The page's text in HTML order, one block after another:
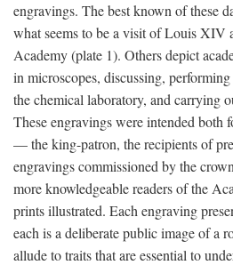
engravings. The best known of these
what seems to be a visit of Louis XIV
Academy (plate 1). Others depict
in microscopes, discussing,
the chemical laboratory, and carrying
These engravings were intended both
— the king-patron, the recipients of
engravings commissioned by the
more knowledgeable readers of the
prints illustrated. Each engraving
each is a deliberate public image of a
allude to traits that are essential to